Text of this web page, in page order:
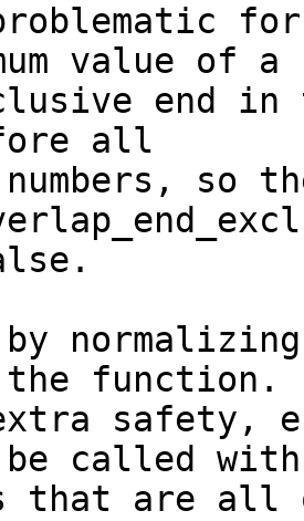
value of a
end in
all
so
function.
safety,
be called with
that are all